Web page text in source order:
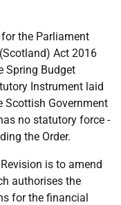
the Parliament
Act 2016
Spring Budget
Instrument laid
Scottish Government
no statutory force -
the Order.
is to amend
authorises the
for the financial